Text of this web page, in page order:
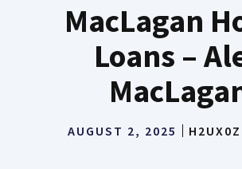
MacLagan
Loans –
AUGUST 2, 2025